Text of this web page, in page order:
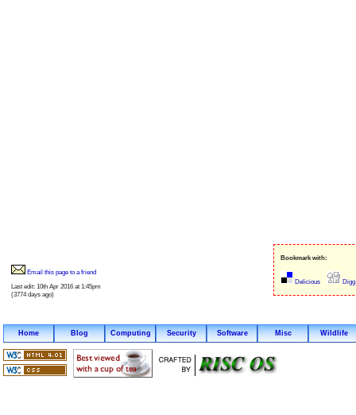
Email this page to a friend
Last edit: 10th Apr 2016 at 1:45pm
(3774 days ago)
Bookmark with:
Delicious Digg
Home Blog Computing Security Software Misc Wildlife